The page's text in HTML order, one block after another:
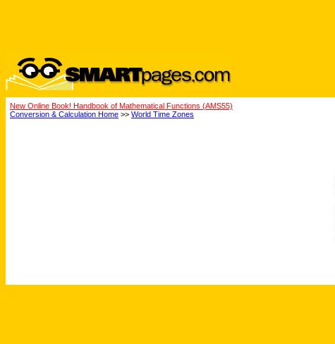
New Online Book! Handbook of Mathematical Functions (AMS55)
Conversion & Calculation Home >> World Time Zones